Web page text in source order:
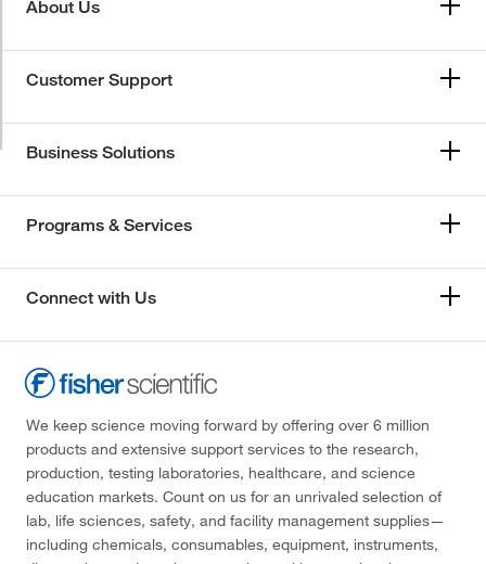
About Us
Customer Support
Business Solutions
Programs & Services
Connect with Us
We keep science moving forward by offering over 6 million
products and extensive support services to the research,
production, testing laboratories, healthcare, and science
education markets. Count on us for an unrivaled selection of
lab, life sciences, safety, and facility management supplies—
including chemicals, consumables, equipment, instruments,